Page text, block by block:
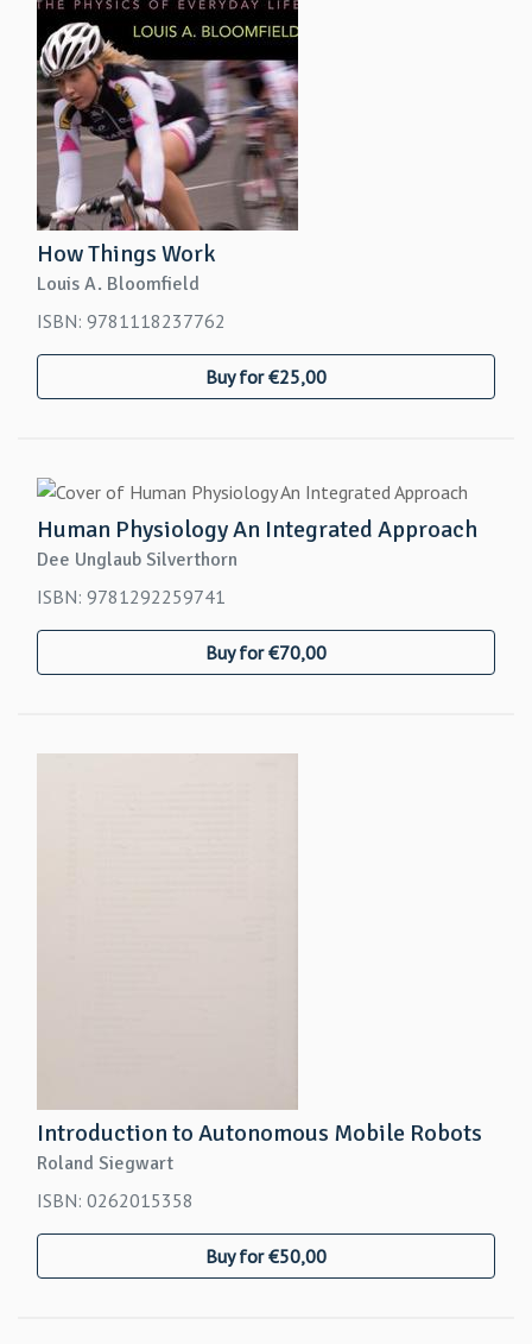
How Things Work
Louis A. Bloomfield
ISBN: 9781118237762
Buy for €25,00
Human Physiology An Integrated Approach
Dee Unglaub Silverthorn
ISBN: 9781292259741
Buy for €70,00
Introduction to Autonomous Mobile Robots
Roland Siegwart
ISBN: 0262015358
Buy for €50,00